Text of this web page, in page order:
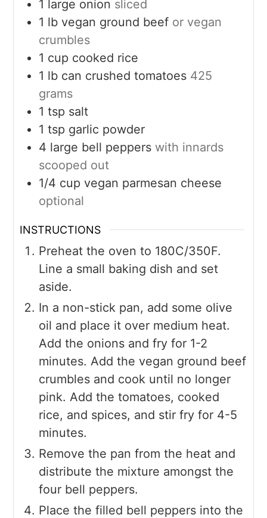
1 large onion sliced
1 lb vegan ground beef or vegan
crumbles
1 cup cooked rice
1 lb can crushed tomatoes 425
grams
1 tsp salt
1 tsp garlic powder
4 large bell peppers with innards
scooped out
1/4 cup vegan parmesan cheese
optional
INSTRUCTIONS
Preheat the oven to 180C/350F.
Line a small baking dish and set
aside.
In a non-stick pan, add some olive
oil and place it over medium heat.
Add the onions and fry for 1-2
minutes. Add the vegan ground beef
crumbles and cook until no longer
pink. Add the tomatoes, cooked
rice, and spices, and stir fry for 4-5
minutes.
Remove the pan from the heat and
distribute the mixture amongst the
four bell peppers.
Place the filled bell peppers into the